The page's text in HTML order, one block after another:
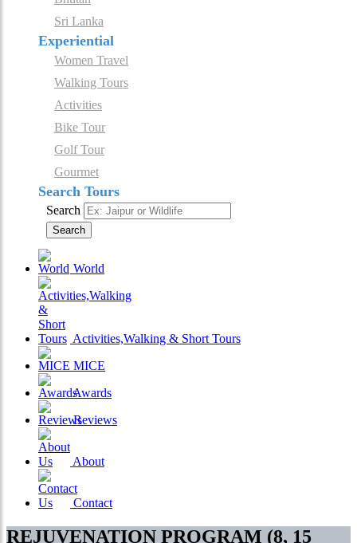
Sri Lanka
Experiential
Women Travel
Walking Tours
Activities
Bike Tour
Golf Tour
Gourmet
Search Tours
Search
Search
World
Activities,Walking & Short Tours
MICE
Awards
Reviews
About
Contact
REJUVENATION PROGRAM (8, 15